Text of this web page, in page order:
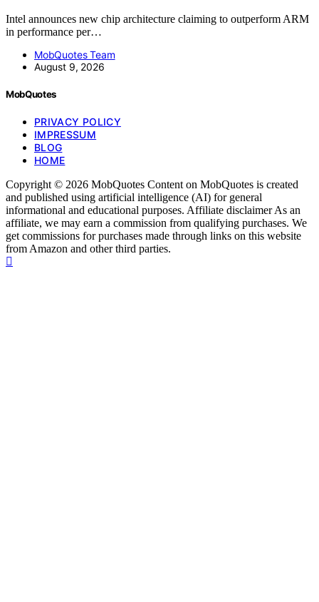
Intel announces new chip architecture claiming to outperform ARM
in performance per…
MobQuotes Team
August 9, 2026
MobQuotes
PRIVACY POLICY
IMPRESSUM
BLOG
HOME
Copyright © 2026 MobQuotes Content on MobQuotes is created
and published using artificial intelligence (AI) for general
informational and educational purposes. Affiliate disclaimer As an
affiliate, we may earn a commission from qualifying purchases. We
get commissions for purchases made through links on this website
from Amazon and other third parties.